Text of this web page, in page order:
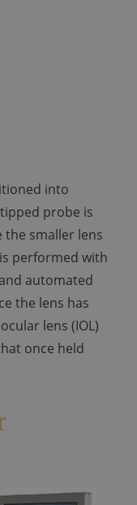
into
probe is
smaller lens
performed with
automated
the lens has
lens (IOL)
once held